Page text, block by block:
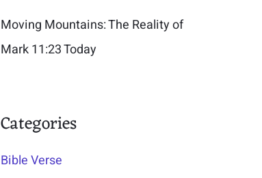
Moving Mountains: The Reality of
Mark 11:23 Today
Categories
Bible Verse